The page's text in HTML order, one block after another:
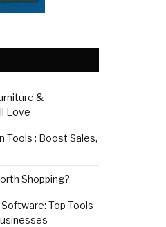
&
Love
: Boost Sales,
Shopping?
Top Tools